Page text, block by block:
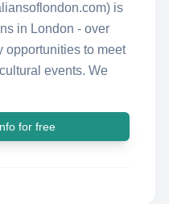
is
in London - over
opportunities to meet
events. We
for free